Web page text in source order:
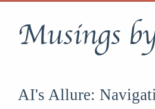
Musings
AI's Allure: